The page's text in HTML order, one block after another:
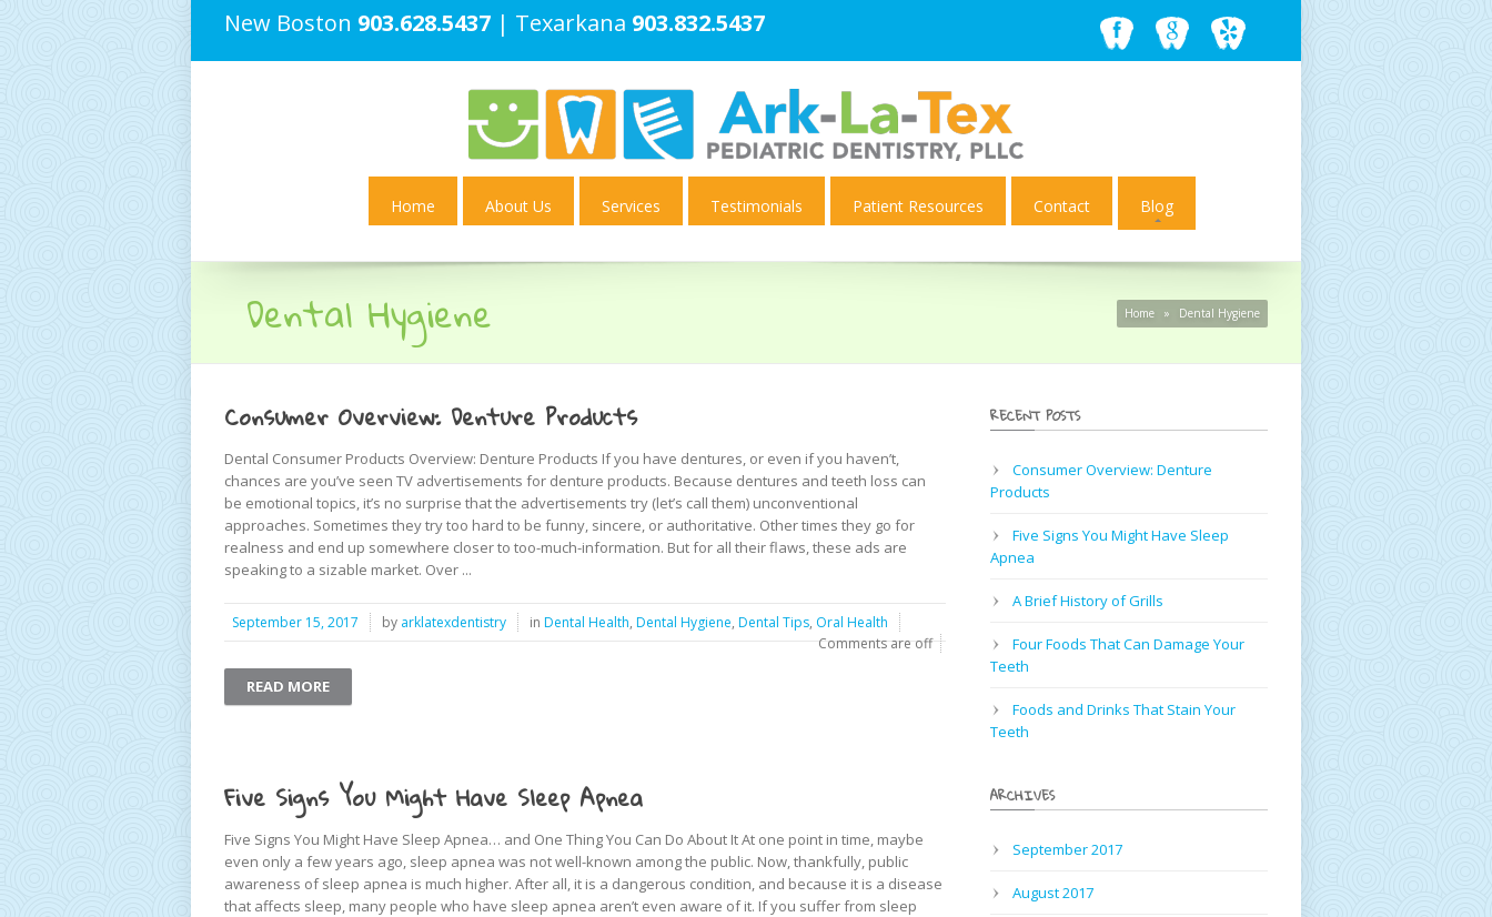
New Boston 903.628.5437 | Texarkana 903.832.5437
Home About Us Services Testimonials Patient Resources Contact Blog
Dental Hygiene Home » Dental Hygiene
Consumer Overview: Denture Products
Dental Consumer Products Overview: Denture Products If you have dentures, or even if you haven’t,
chances are you’ve seen TV advertisements for denture products. Because dentures and teeth loss can
be emotional topics, it’s no surprise that the advertisements try (let’s call them) unconventional
approaches. Sometimes they try too hard to be funny, sincere, or authoritative. Other times they go for
realness and end up somewhere closer to too-much-information. But for all their flaws, these ads are
speaking to a sizable market. Over ...
September 15, 2017 by arklatexdentistry in Dental Health, Dental Hygiene, Dental Tips, Oral Health
Comments are off
READ MORE
Five Signs You Might Have Sleep Apnea
Five Signs You Might Have Sleep Apnea… and One Thing You Can Do About It At one point in time, maybe
even only a few years ago, sleep apnea was not well-known among the public. Now, thankfully, public
awareness of sleep apnea is much higher. After all, it is a dangerous condition, and because it is a disease
that affects sleep, many people who have sleep apnea aren’t even aware of it. If you suffer from sleep
RECENT POSTS
Consumer Overview: Denture
Products
Five Signs You Might Have Sleep
Apnea
A Brief History of Grills
Four Foods That Can Damage Your
Teeth
Foods and Drinks That Stain Your
Teeth
ARCHIVES
September 2017
August 2017